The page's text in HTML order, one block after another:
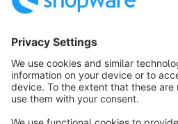
Terms & Conditions
Cookie